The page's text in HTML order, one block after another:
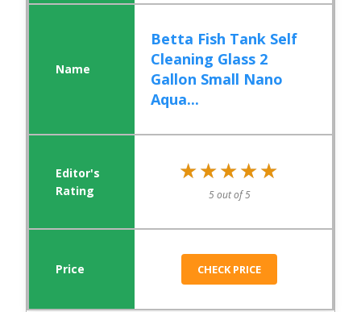
Betta Fish Tank Self
Cleaning Glass 2
Gallon Small Nano
Aqua...
★★★★★
★★★★★
5 out of 5
CHECK PRICE